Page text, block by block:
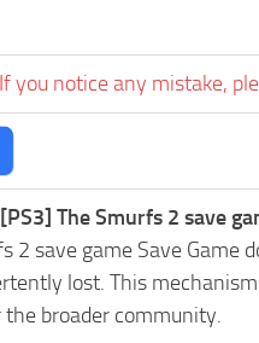
you notice any mistake,
[PS3] The Smurfs 2 save
save game Save Game
lost. This
broader community.